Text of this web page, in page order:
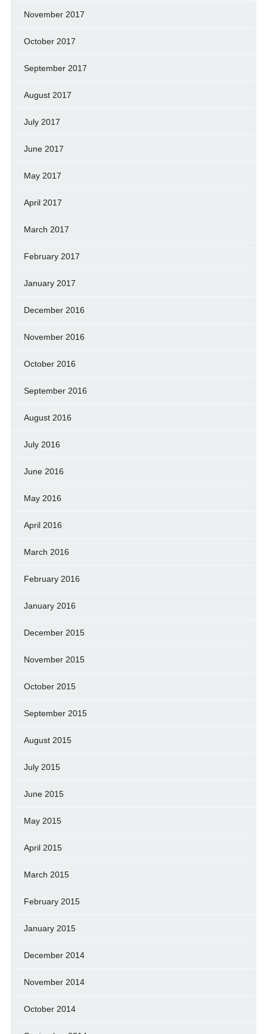
November 2017
October 2017
September 2017
August 2017
July 2017
June 2017
May 2017
April 2017
March 2017
February 2017
January 2017
December 2016
November 2016
October 2016
September 2016
August 2016
July 2016
June 2016
May 2016
April 2016
March 2016
February 2016
January 2016
December 2015
November 2015
October 2015
September 2015
August 2015
July 2015
June 2015
May 2015
April 2015
March 2015
February 2015
January 2015
December 2014
November 2014
October 2014